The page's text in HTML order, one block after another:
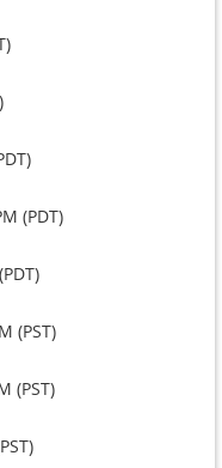
(PDT)
(PST)
(PST)